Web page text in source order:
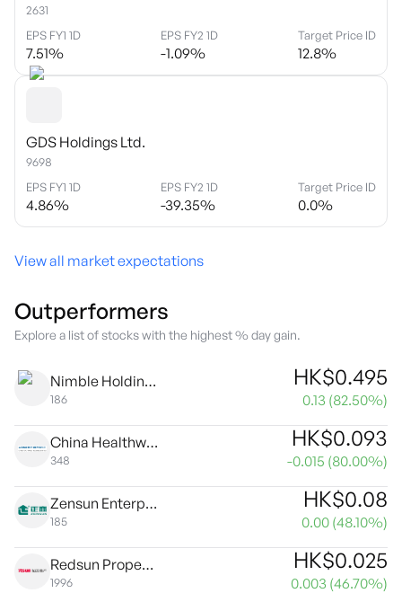
View all market expectations
2631
EPS FY1 1D
7.51%
EPS FY2 1D
-1.09%
Target Price ID
12.8%
GDS Holdings Ltd.
9698
EPS FY1 1D
4.86%
EPS FY2 1D
-39.35%
Target Price ID
0.0%
Outperformers
Explore a list of stocks with the highest % day gain.
Nimble Holdings Company Limited
186
HK$0.495
0.13 (82.50%)
China Healthwise Holdings Ltd.
348
HK$0.093
-0.015 (80.00%)
Zensun Enterprises Limited
185
HK$0.08
0.00 (48.10%)
Redsun Properties Group Ltd.
1996
HK$0.025
0.003 (46.70%)